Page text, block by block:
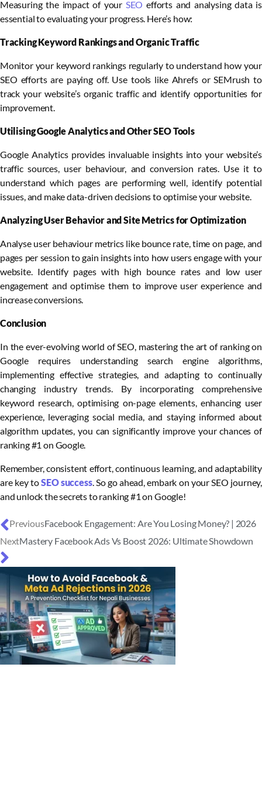
Measuring the impact of your SEO efforts and analysing data is
essential to evaluating your progress. Here’s how:
Tracking Keyword Rankings and Organic Traffic
Monitor your keyword rankings regularly to understand how your
SEO efforts are paying off. Use tools like Ahrefs or SEMrush to
track your website’s organic traffic and identify opportunities for
improvement.
Utilising Google Analytics and Other SEO Tools
Google Analytics provides invaluable insights into your website’s
traffic sources, user behaviour, and conversion rates. Use it to
understand which pages are performing well, identify potential
issues, and make data-driven decisions to optimise your website.
Analyzing User Behavior and Site Metrics for Optimization
Analyse user behaviour metrics like bounce rate, time on page, and
pages per session to gain insights into how users engage with your
website. Identify pages with high bounce rates and low user
engagement and optimise them to improve user experience and
increase conversions.
Conclusion
In the ever-evolving world of SEO, mastering the art of ranking on
Google requires understanding search engine algorithms,
implementing effective strategies, and adapting to continually
changing industry trends. By incorporating comprehensive
keyword research, optimising on-page elements, enhancing user
experience, leveraging social media, and staying informed about
algorithm updates, you can significantly improve your chances of
ranking #1 on Google.
Remember, consistent effort, continuous learning, and adaptability
are key toSEO success. So go ahead, embark on your SEO journey,
and unlock the secrets to ranking #1 on Google!
PreviousFacebook Engagement: Are You Losing Money? | 2026
NextMastery Facebook Ads Vs Boost 2026: Ultimate Showdown